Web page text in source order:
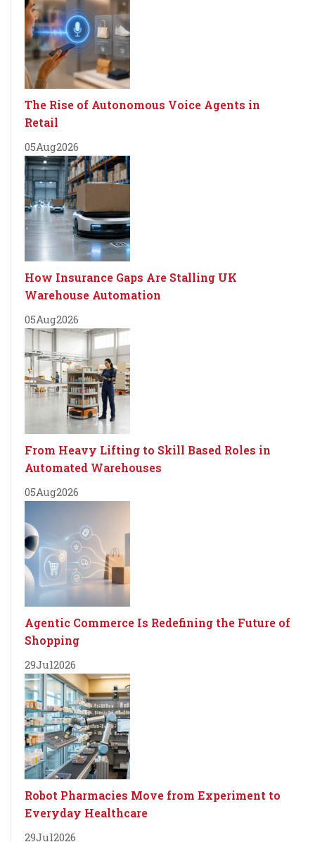
The Rise of Autonomous Voice Agents in
Retail
05Aug2026
How Insurance Gaps Are Stalling UK
Warehouse Automation
05Aug2026
From Heavy Lifting to Skill Based Roles in
Automated Warehouses
05Aug2026
Agentic Commerce Is Redefining the Future of
Shopping
29Jul2026
Robot Pharmacies Move from Experiment to
Everyday Healthcare
29Jul2026